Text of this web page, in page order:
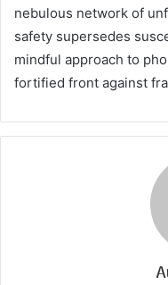
nebulous network of
safety supersedes
mindful approach to
fortified front against